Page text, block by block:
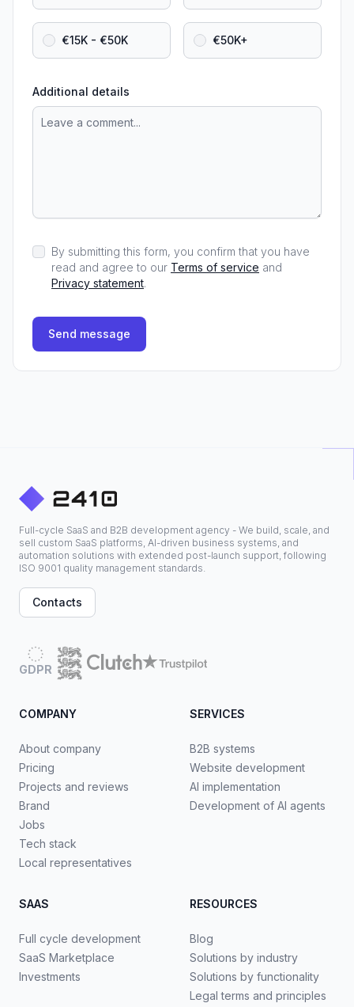
€15K - €50K €50K+
Additional details
By submitting this form, you confirm that you have
read and agree to our Terms of service and
Privacy statement.
Send message
Full-cycle SaaS and B2B development agency - We build, scale, and
sell custom SaaS platforms, AI-driven business systems, and
automation solutions with extended post-launch support, following
ISO 9001 quality management standards.
Contacts
GDPR
COMPANY
About company
Pricing
Projects and reviews
Brand
Jobs
Tech stack
Local representatives
SERVICES
B2B systems
Website development
AI implementation
Development of AI agents
SAAS
Full cycle development
SaaS Marketplace
Investments
RESOURCES
Blog
Solutions by industry
Solutions by functionality
Legal terms and principles